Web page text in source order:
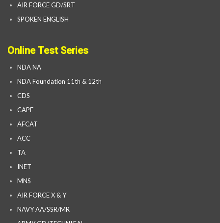
AIR FORCE GD/SRT
SPOKEN ENGLISH
Online Test Series
NDA NA
NDA Foundation 11th & 12th
CDS
CAPF
AFCAT
ACC
TA
INET
MNS
AIR FORCE X & Y
NAVY AA/SSR/MR